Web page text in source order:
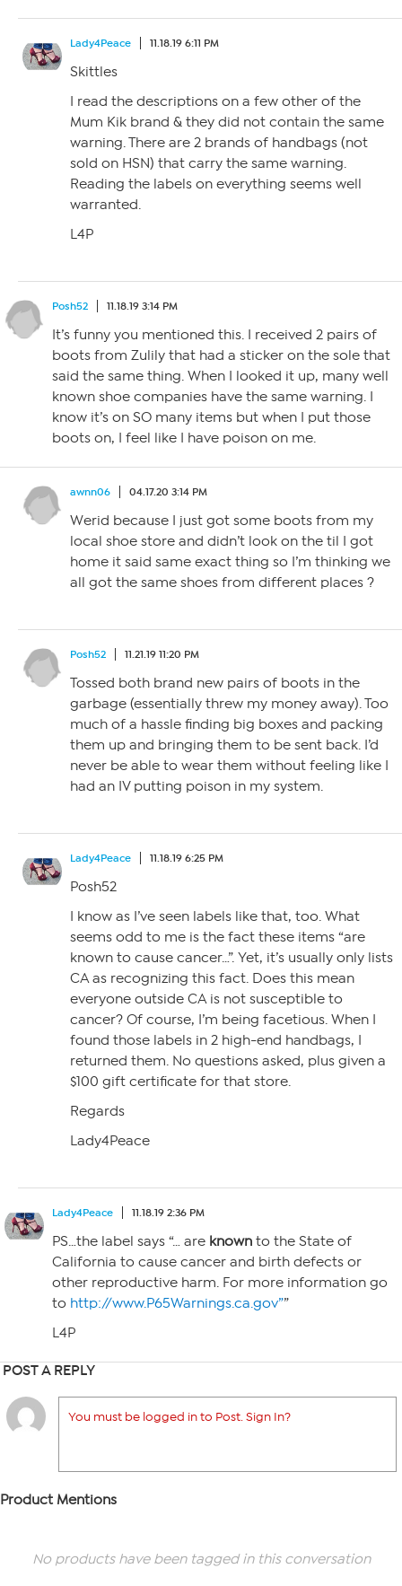
Lady4Peace 11.18.19 6:11 PM
Skittles
I read the descriptions on a few other of the
Mum Kik brand & they did not contain the same
warning. There are 2 brands of handbags (not
sold on HSN) that carry the same warning.
Reading the labels on everything seems well
warranted.
L4P
Posh52 11.18.19 3:14 PM
It’s funny you mentioned this. I received 2 pairs of
boots from Zulily that had a sticker on the sole that
said the same thing. When I looked it up, many well
known shoe companies have the same warning. I
know it’s on SO many items but when I put those
boots on, I feel like I have poison on me.
awnn06 04.17.20 3:14 PM
Werid because I just got some boots from my
local shoe store and didn’t look on the til I got
home it said same exact thing so I’m thinking we
all got the same shoes from different places ?
Posh52 11.21.19 11:20 PM
Tossed both brand new pairs of boots in the
garbage (essentially threw my money away). Too
much of a hassle finding big boxes and packing
them up and bringing them to be sent back. I’d
never be able to wear them without feeling like I
had an IV putting poison in my system.
Lady4Peace 11.18.19 6:25 PM
Posh52
I know as I’ve seen labels like that, too. What
seems odd to me is the fact these items “are
known to cause cancer…”. Yet, it’s usually only lists
CA as recognizing this fact. Does this mean
everyone outside CA is not susceptible to
cancer? Of course, I’m being facetious. When I
found those labels in 2 high-end handbags, I
returned them. No questions asked, plus given a
$100 gift certificate for that store.
Regards
Lady4Peace
Lady4Peace 11.18.19 2:36 PM
PS…the label says “… are known to the State of
California to cause cancer and birth defects or
other reproductive harm. For more information go
to http://www.P65Warnings.ca.gov””
L4P
POST A REPLY
You must be logged in to Post. Sign In?
Product Mentions
No products have been tagged in this conversation